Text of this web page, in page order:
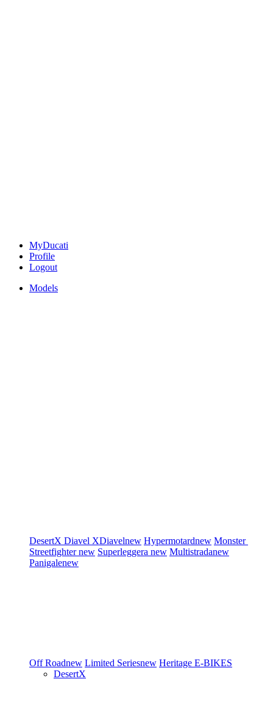
MyDucati
Profile
Logout
Models
DesertX Diavel XDiavelnew Hypermotardnew Monster
Streetfighternew Superleggera new Multistradanew
Panigalenew
Off Roadnew Limited Seriesnew Heritage E-BIKES
DesertX